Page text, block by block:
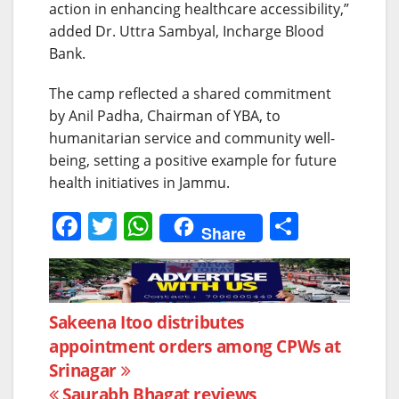
action in enhancing healthcare accessibility,”
added Dr. Uttra Sambyal, Incharge Blood
Bank.
The camp reflected a shared commitment
by Anil Padha, Chairman of YBA, to
humanitarian service and community well-
being, setting a positive example for future
health initiatives in Jammu.
F
a
c
e
b
o
T
w
itt
er
W
h
at
s
A
Share
h
ar
e
Post
navigation
Sakeena Itoo distributes
appointment orders among CPWs at
Srinagar